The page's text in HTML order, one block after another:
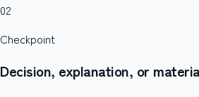
02
Checkpoint
Decision, explanation, or